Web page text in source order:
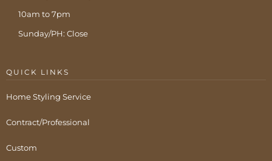
10am to 7pm
Sunday/PH: Close
QUICK LINKS
Home Styling Service
Contract/Professional
Custom